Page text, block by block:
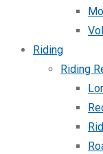
Riding
Riding